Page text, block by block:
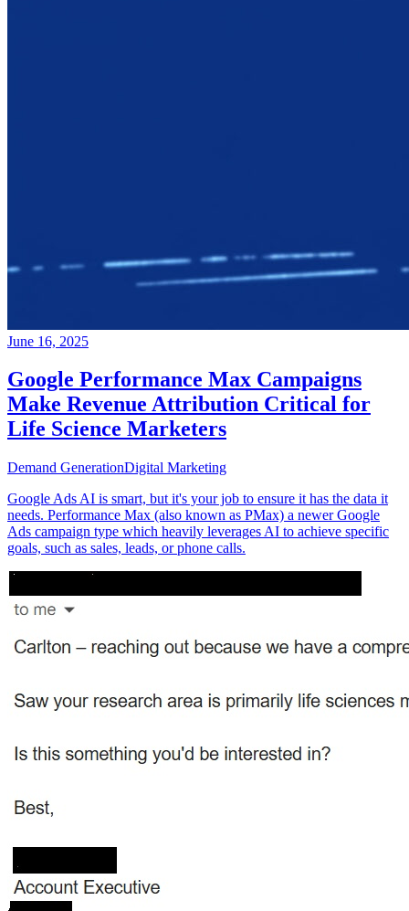
June 16, 2025
Google Performance Max Campaigns
Make Revenue Attribution Critical for
Life Science Marketers
Demand GenerationDigital Marketing
Google Ads AI is smart, but it's your job to ensure it has the data it
needs. Performance Max (also known as PMax) a newer Google
Ads campaign type which heavily leverages AI to achieve specific
goals, such as sales, leads, or phone calls.